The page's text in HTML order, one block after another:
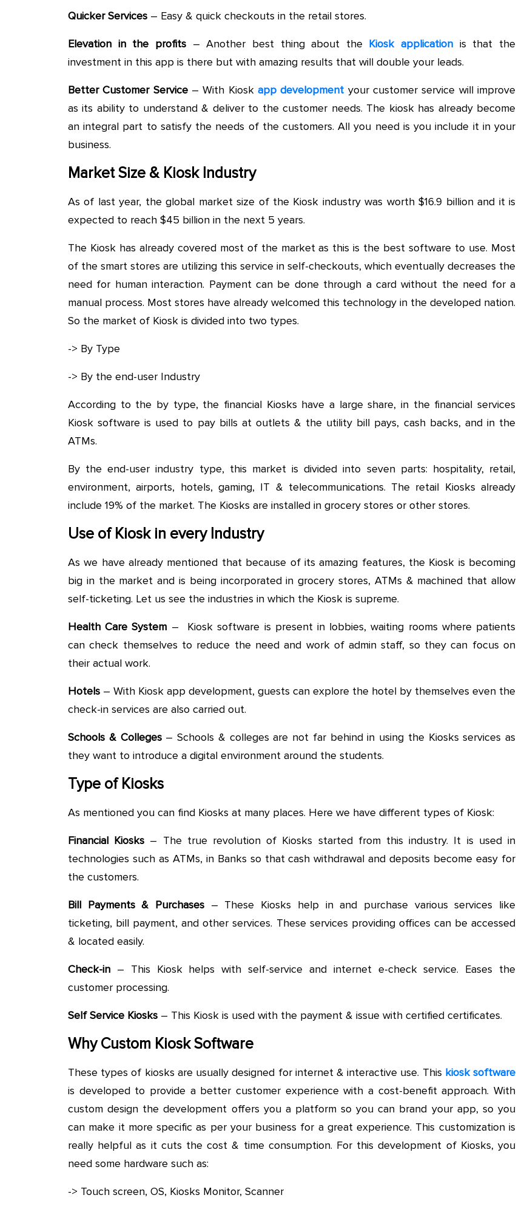
Quicker Services – Easy & quick checkouts in the retail stores.
Elevation in the profits– Another best thing about the Kiosk application is that the
investment in this app is there but with amazing results that will double your leads.
Better Customer Service– With Kioskapp development your customer service will improve
as its ability to understand & deliver to the customer needs. The kiosk has already become
an integral part to satisfy the needs of the customers. All you need is you include it in your
business.
Market Size & Kiosk Industry
As of last year, the global market size of the Kiosk industry was worth $16.9 billion and it is
expected to reach $45 billion in the next 5 years.
The Kiosk has already covered most of the market as this is the best software to use. Most
of the smart stores are utilizing this service in self-checkouts, which eventually decreases the
need for human interaction. Payment can be done through a card without the need for a
manual process. Most stores have already welcomed this technology in the developed nation.
So the market of Kiosk is divided into two types.
-> By Type
-> By the end-user Industry
According to the by type, the financial Kiosks have a large share, in the financial services
Kiosk software is used to pay bills at outlets & the utility bill pays, cash backs, and in the
ATMs.
By the end-user industry type, this market is divided into seven parts: hospitality, retail,
environment, airports, hotels, gaming, IT & telecommunications. The retail Kiosks already
include 19% of the market. The Kiosks are installed in grocery stores or other stores.
Use of Kiosk in every Industry
As we have already mentioned that because of its amazing features, the Kiosk is becoming
big in the market and is being incorporated in grocery stores, ATMs & machined that allow
self-ticketing. Let us see the industries in which the Kiosk is supreme.
Health Care System – Kiosk software is present in lobbies, waiting rooms where patients
can check themselves to reduce the need and work of admin staff, so they can focus on
their actual work.
Hotels – With Kiosk app development, guests can explore the hotel by themselves even the
check-in services are also carried out.
Schools & Colleges– Schools & colleges are not far behind in using the Kiosks services as
they want to introduce a digital environment around the students.
Type of Kiosks
As mentioned you can find Kiosks at many places. Here we have different types of Kiosk:
Financial Kiosks – The true revolution of Kiosks started from this industry. It is used in
technologies such as ATMs, in Banks so that cash withdrawal and deposits become easy for
the customers.
Bill Payments & Purchases – These Kiosks help in and purchase various services like
ticketing, bill payment, and other services. These services providing offices can be accessed
& located easily.
Check-in – This Kiosk helps with self-service and internet e-check service. Eases the
customer processing.
Self Service Kiosks – This Kiosk is used with the payment & issue with certified certificates.
Why Custom Kiosk Software
These types of kiosks are usually designed for internet & interactive use. This kiosk software
is developed to provide a better customer experience with a cost-benefit approach. With
custom design the development offers you a platform so you can brand your app, so you
can make it more specific as per your business for a great experience. This customization is
really helpful as it cuts the cost & time consumption. For this development of Kiosks, you
need some hardware such as:
-> Touch screen, OS, Kiosks Monitor, Scanner